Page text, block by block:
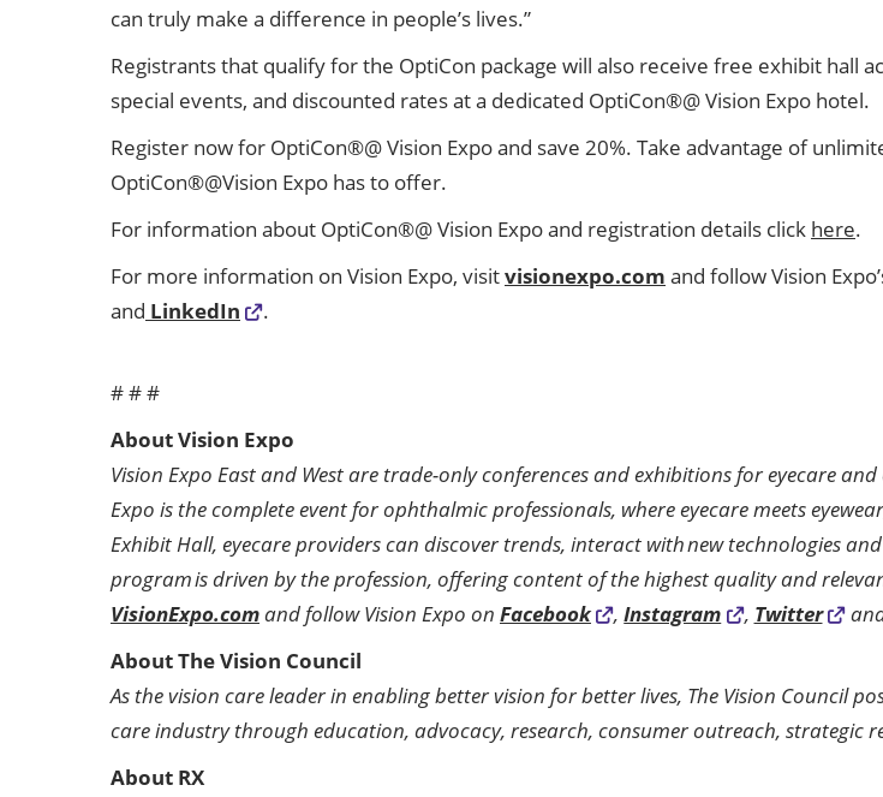
can truly make a difference in people’s lives.”
Registrants that qualify for the OptiCon package will also receive free exhibit hall
special events, and discounted rates at a dedicated OptiCon®@ Vision Expo hotel.
Register now for OptiCon®@ Vision Expo and save 20%. Take advantage of
OptiCon®@Vision Expo has to offer.
For information about OptiCon®@ Vision Expo and registration details click here.
For more information on Vision Expo, visitvisionexpo.com and follow Vision
and LinkedIn .
# # #
About Vision Expo
Vision Expo East and West are trade-only conferences and exhibitions for eyecare
Expo is the complete event for ophthalmic professionals, where eyecare meets
Exhibit Hall, eyecare providers can discover trends, interact with new technologies
program is driven by the profession, offering content of the highest quality and
VisionExpo.comand follow Vision Expo on Facebook ,Instagram , Twitter
About The Vision Council
As the vision care leader in enabling better vision for better lives, The Vision Council
care industry through education, advocacy, research, consumer outreach, strategic
About RX